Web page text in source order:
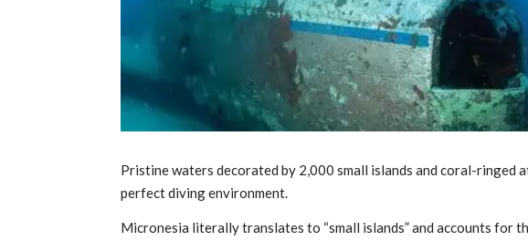
Pristine waters decorated by 2,000 small islands and coral-ringed
perfect diving environment.
Micronesia literally translates to “small islands” and accounts for